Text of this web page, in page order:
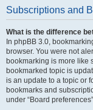
Subscriptions and
What is the difference
In phpBB 3.0,
browser. You were not
bookmarking is more like
bookmarked topic is
is an update to a topic or
bookmarks and
under “Board